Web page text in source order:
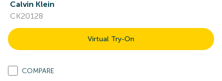
Calvin Klein
CK20128
Virtual Try-On
COMPARE